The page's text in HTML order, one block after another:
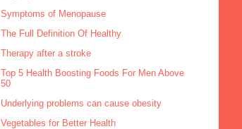
Symptoms of Menopause
The Full Definition Of Healthy
Therapy after a stroke
Top 5 Health Boosting Foods For Men Above
50
Underlying problems can cause obesity
Vegetables for Better Health